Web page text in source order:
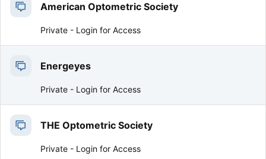
American Optometric Society
Private - Login for Access
Energeyes
Private - Login for Access
THE Optometric Society
Private - Login for Access